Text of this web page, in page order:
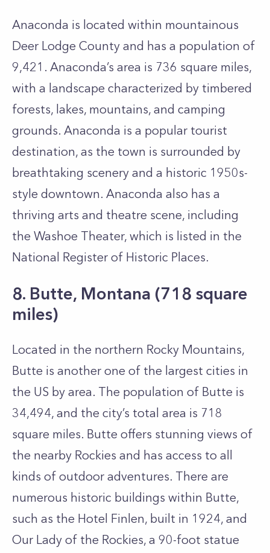
Anaconda is located within mountainous
Deer Lodge County and has a population of
9,421. Anaconda’s area is 736 square miles,
with a landscape characterized by timbered
forests, lakes, mountains, and camping
grounds. Anaconda is a popular tourist
destination, as the town is surrounded by
breathtaking scenery and a historic 1950s-
style downtown. Anaconda also has a
thriving arts and theatre scene, including
the Washoe Theater, which is listed in the
National Register of Historic Places.
8. Butte, Montana (718 square
miles)
Located in the northern Rocky Mountains,
Butte is another one of the largest cities in
the US by area. The population of Butte is
34,494, and the city’s total area is 718
square miles. Butte offers stunning views of
the nearby Rockies and has access to all
kinds of outdoor adventures. There are
numerous historic buildings within Butte,
such as the Hotel Finlen, built in 1924, and
Our Lady of the Rockies, a 90-foot statue